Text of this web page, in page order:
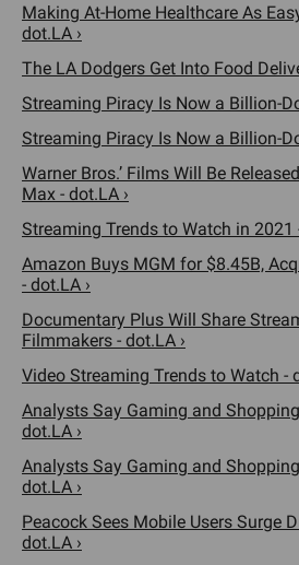
Making At-Home Healthcare As
dot.LA ›
The LA Dodgers Get Into Food
Streaming Piracy Is Now a Billion-
Streaming Piracy Is Now a Billion-
Warner Bros.’ Films Will Be
Max - dot.LA ›
Streaming Trends to Watch in 2021
Amazon Buys MGM for $8.45B,
- dot.LA ›
Documentary Plus Will Share
Filmmakers - dot.LA ›
Video Streaming Trends to Watch -
Analysts Say Gaming and
dot.LA ›
Analysts Say Gaming and
dot.LA ›
Peacock Sees Mobile Users Surge
dot.LA ›